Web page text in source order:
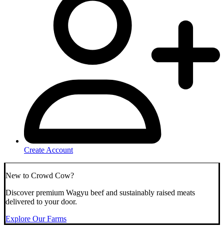
Create Account
New to Crowd Cow?
Discover premium Wagyu beef and sustainably raised meats
delivered to your door.
Explore Our Farms